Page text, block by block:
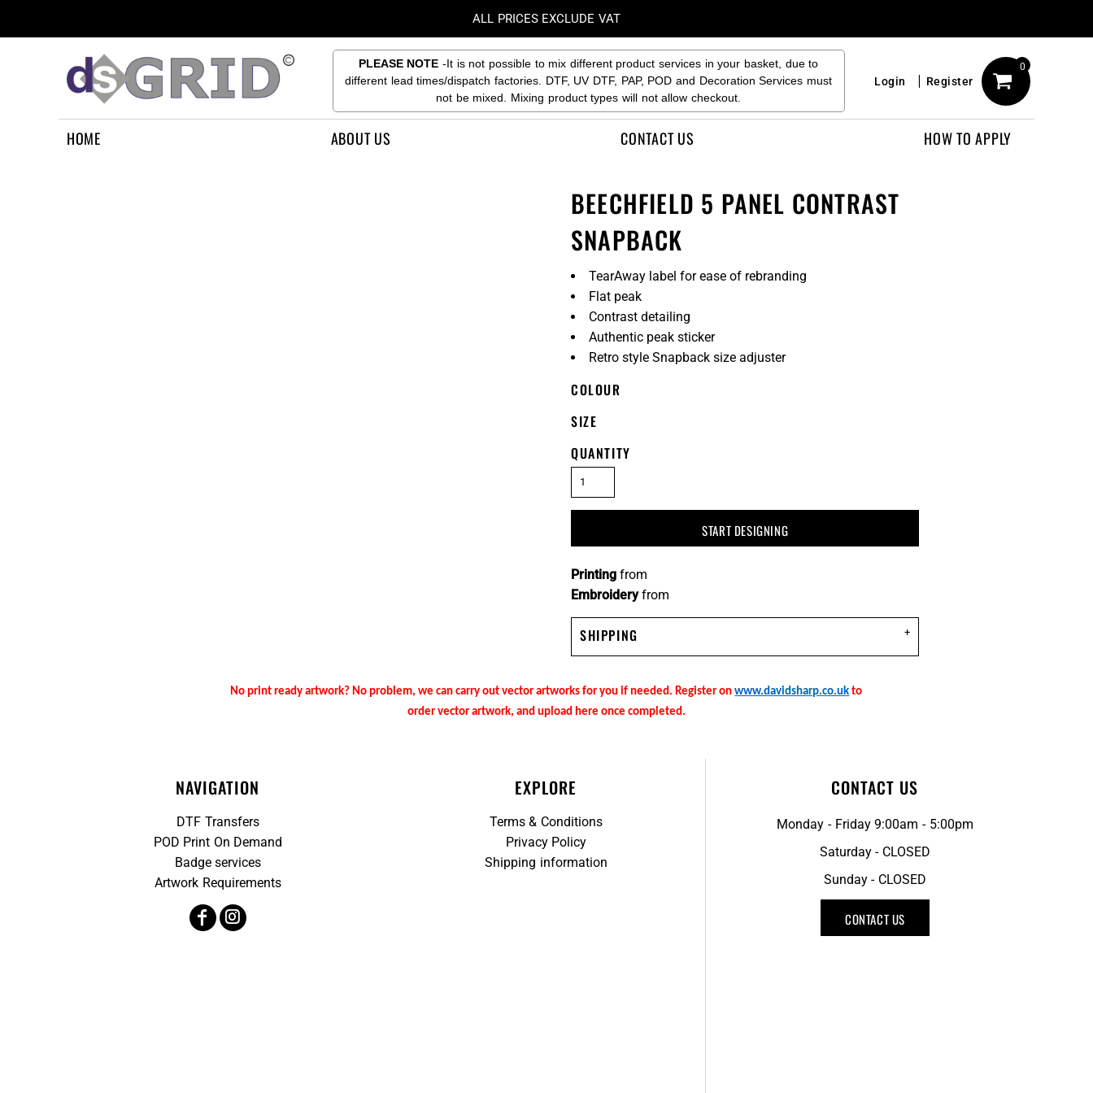
ALL PRICES EXCLUDE VAT
PLEASE NOTE -It is not possible to mix different product services in your basket, due to
different lead times/dispatch factories. DTF, UV DTF, PAP, POD and Decoration Services must
not be mixed. Mixing product types will not allow checkout.
Login Register
0
HOME ABOUT US CONTACT US HOW TO APPLY
BEECHFIELD 5 PANEL CONTRAST
SNAPBACK
TearAway label for ease of rebranding
Flat peak
Contrast detailing
Authentic peak sticker
Retro style Snapback size adjuster
COLOUR
SIZE
QUANTITY
START DESIGNING
Embroideryfrom
Printing from
SHIPPING
No print ready artwork? No problem, we can carry out vector artworks for you if needed. Register onwww.davidsharp.co.uk to
order vector artwork, and upload here once completed.
NAVIGATION
DTF Transfers
POD Print On Demand
Badge services
Artwork Requirements
EXPLORE
Terms & Conditions
Privacy Policy
Shipping information
CONTACT US
Monday - Friday 9:00am - 5:00pm
Saturday - CLOSED
Sunday - CLOSED
CONTACT US
ABOUT US
CONTACT US
HOW TO APPLY